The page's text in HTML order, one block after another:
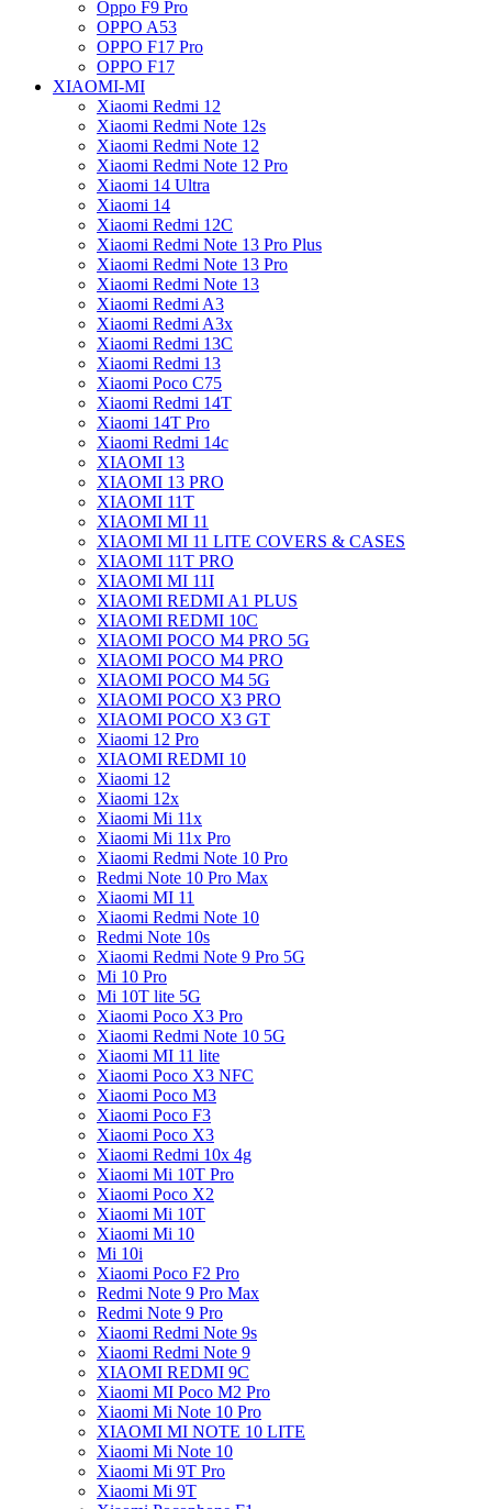
Oppo F9 Pro
OPPO A53
OPPO F17 Pro
OPPO F17
XIAOMI-MI
Xiaomi Redmi 12
Xiaomi Redmi Note 12s
Xiaomi Redmi Note 12
Xiaomi Redmi Note 12 Pro
Xiaomi 14 Ultra
Xiaomi 14
Xiaomi Redmi 12C
Xiaomi Redmi Note 13 Pro Plus
Xiaomi Redmi Note 13 Pro
Xiaomi Redmi Note 13
Xiaomi Redmi A3
Xiaomi Redmi A3x
Xiaomi Redmi 13C
Xiaomi Redmi 13
Xiaomi Poco C75
Xiaomi Redmi 14T
Xiaomi 14T Pro
Xiaomi Redmi 14c
XIAOMI 13
XIAOMI 13 PRO
XIAOMI 11T
XIAOMI MI 11
XIAOMI MI 11 LITE COVERS & CASES
XIAOMI 11T PRO
XIAOMI MI 11I
XIAOMI REDMI A1 PLUS
XIAOMI REDMI 10C
XIAOMI POCO M4 PRO 5G
XIAOMI POCO M4 PRO
XIAOMI POCO M4 5G
XIAOMI POCO X3 PRO
XIAOMI POCO X3 GT
Xiaomi 12 Pro
XIAOMI REDMI 10
Xiaomi 12
Xiaomi 12x
Xiaomi Mi 11x
Xiaomi Mi 11x Pro
Xiaomi Redmi Note 10 Pro
Redmi Note 10 Pro Max
Xiaomi MI 11
Xiaomi Redmi Note 10
Redmi Note 10s
Xiaomi Redmi Note 9 Pro 5G
Mi 10 Pro
Mi 10T lite 5G
Xiaomi Poco X3 Pro
Xiaomi Redmi Note 10 5G
Xiaomi MI 11 lite
Xiaomi Poco X3 NFC
Xiaomi Poco M3
Xiaomi Poco F3
Xiaomi Poco X3
Xiaomi Redmi 10x 4g
Xiaomi Mi 10T Pro
Xiaomi Poco X2
Xiaomi Mi 10T
Xiaomi Mi 10
Mi 10i
Xiaomi Poco F2 Pro
Redmi Note 9 Pro Max
Redmi Note 9 Pro
Xiaomi Redmi Note 9s
Xiaomi Redmi Note 9
XIAOMI REDMI 9C
Xiaomi MI Poco M2 Pro
Xiaomi Mi Note 10 Pro
XIAOMI MI NOTE 10 LITE
Xiaomi Mi Note 10
Xiaomi Mi 9T Pro
Xiaomi Mi 9T